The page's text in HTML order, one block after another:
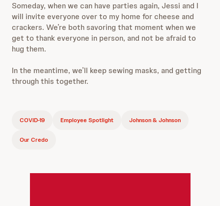
Someday, when we can have parties again, Jessi and I
will invite everyone over to my home for cheese and
crackers. We’re both savoring that moment when we
get to thank everyone in person, and not be afraid to
hug them.
In the meantime, we’ll keep sewing masks, and getting
through this together.
COVID-19 Employee Spotlight Johnson & Johnson
Our Credo